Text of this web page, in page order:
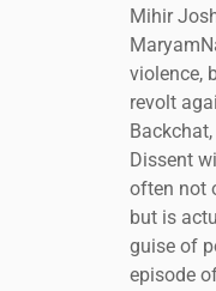
Mihir
violence,
revolt
Dissent
often not
but is
guise of
episode